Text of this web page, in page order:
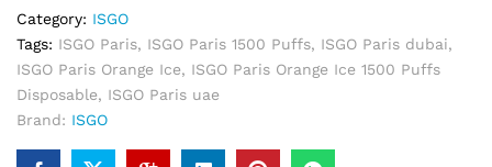
quantity
Category: ISGO
Tags: ISGO Paris, ISGO Paris 1500 Puffs, ISGO Paris dubai,
ISGO Paris Orange Ice, ISGO Paris Orange Ice 1500 Puffs
Disposable, ISGO Paris uae
Brand: ISGO